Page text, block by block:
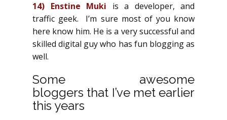
14) Enstine Muki is a developer, and
traffic geek. I’m sure most of you know
here know him. He is a very successful and
skilled digital guy who has fun blogging as
well.
Some awesome
bloggers that I’ve met earlier
this years